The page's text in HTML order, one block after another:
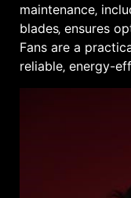
maintenance‚
blades‚ ensures
Fans are a
reliable‚ energy-